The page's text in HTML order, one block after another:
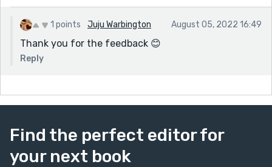
1 points Juju Warbington August 05, 2022 16:49
Thank you for the feedback 😊
Reply
Find the perfect editor for
your next book